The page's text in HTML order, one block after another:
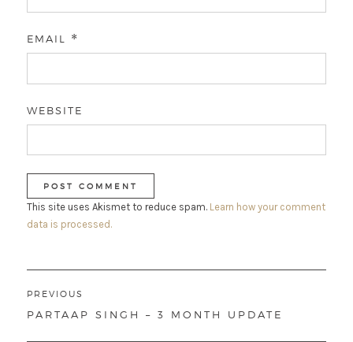
EMAIL *
WEBSITE
This site uses Akismet to reduce spam. Learn how your comment
data is processed.
navigation
PREVIOUS
PREVIOUS
PARTAAP SINGH – 3 MONTH UPDATE